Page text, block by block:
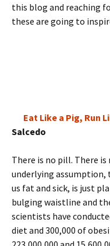
this blog and reaching
these are going to
Eat Like a Pig, Run
Salcedo
There is no pill. There
underlying assumption,
us fat and sick, is just
bulging waistline and
scientists have
diet and 300,000 of